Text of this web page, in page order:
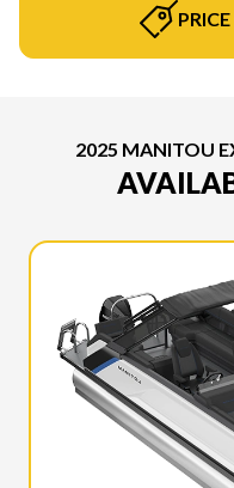
2025 MANITOU